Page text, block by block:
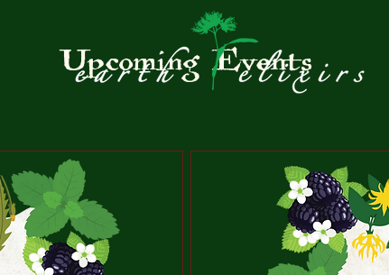
Upcoming Events